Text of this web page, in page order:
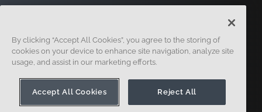
サインアップ セキュリティ
By clicking “Accept All Cookies”, you agree to the storing of
cookies on your device to enhance site navigation, analyze site
usage, and assist in our marketing efforts.
Accept All Cookies Reject All